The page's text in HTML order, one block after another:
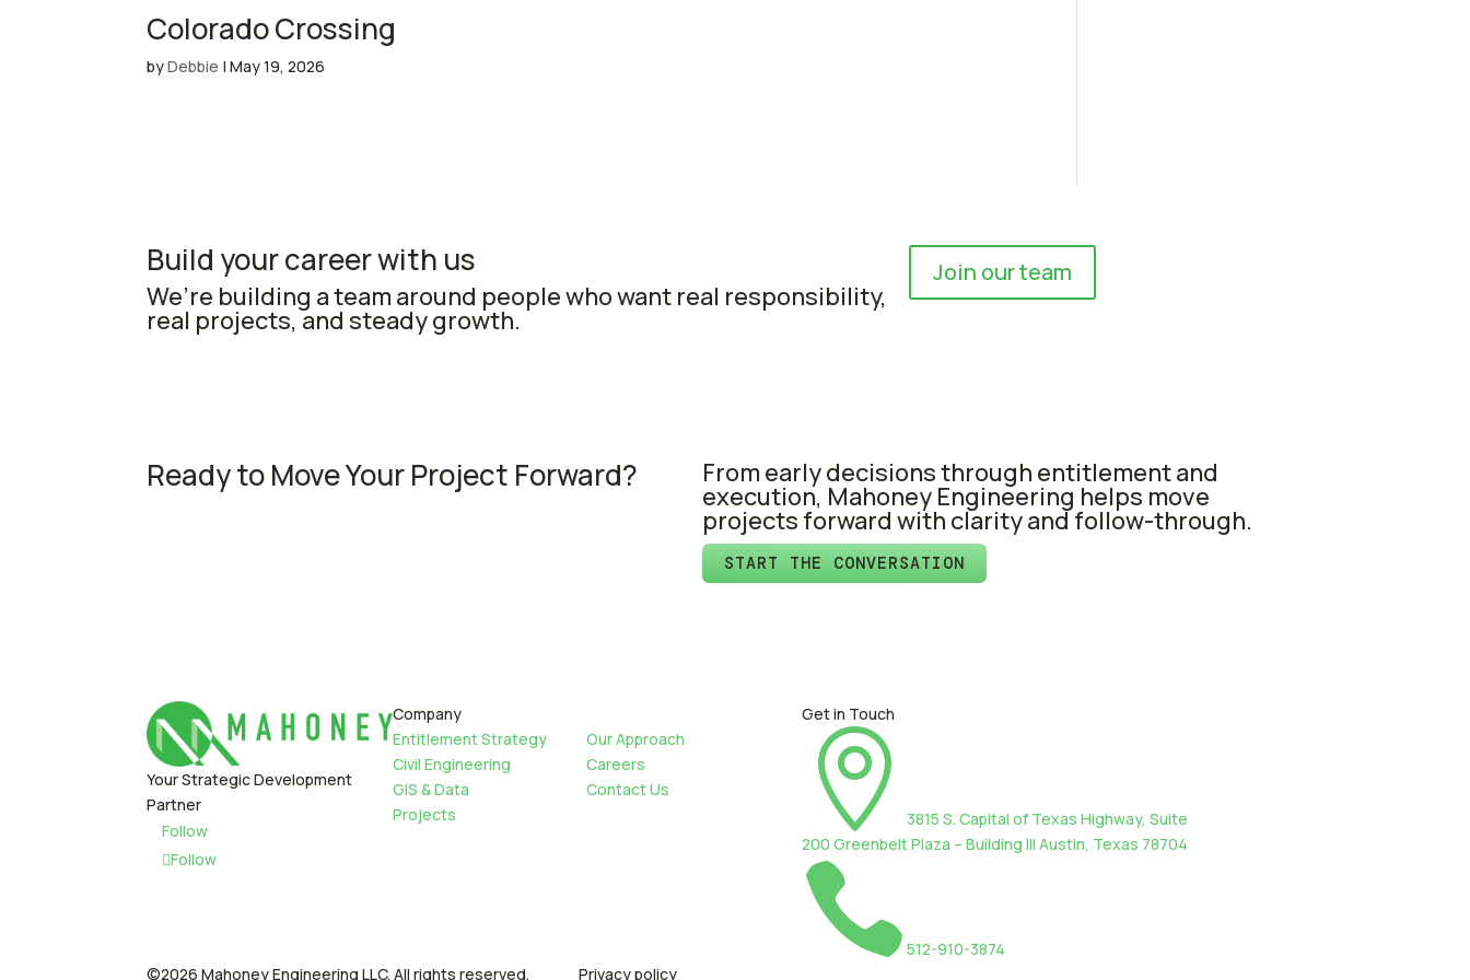
Colorado Crossing
byDebbie |May 19, 2026
Build your career with us
We’re building a team around people who want real responsibility,
real projects, and steady growth.
Join our team
Ready to Move Your Project Forward? From early decisions through entitlement and
execution, Mahoney Engineering helps move
projects forward with clarity and follow-through.
START THE CONVERSATION
Your Strategic Development
Partner
Follow
Follow
Company
Entitlement Strategy
Civil Engineering
GIS & Data
Projects
Our Approach
Careers
Contact Us
Get in Touch

3815 S. Capital of Texas Highway, Suite
200 Greenbelt Plaza – Building III Austin, Texas 78704
 512-910-3874
©2026 Mahoney Engineering LLC. All rights reserved.
Privacy policy